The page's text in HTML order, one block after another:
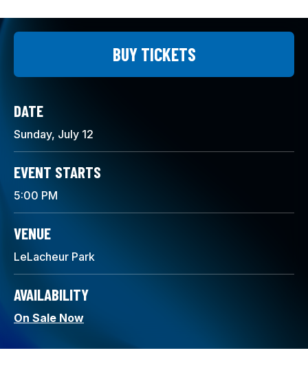
BUY TICKETS
DATE
Sunday, July 12
EVENT STARTS
5:00 PM
VENUE
LeLacheur Park
AVAILABILITY
On Sale Now